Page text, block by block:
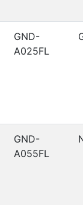
GND-
A025FL
GND-
A055FL